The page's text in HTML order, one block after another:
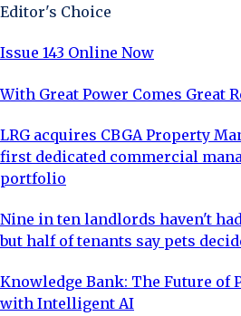
Editor's Choice
Issue 143 Online Now
With Great Power Comes Great
LRG acquires CBGA Property
first dedicated commercial
portfolio
Nine in ten landlords haven't
but half of tenants say pets
Knowledge Bank: The Future of
with Intelligent AI